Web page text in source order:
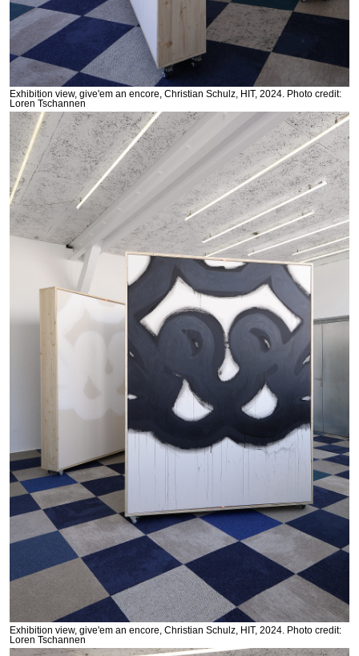
Exhibition view, give'em an encore, Christian Schulz, HIT, 2024. Photo credit:
Loren Tschannen
Exhibition view, give'em an encore, Christian Schulz, HIT, 2024. Photo credit:
Loren Tschannen